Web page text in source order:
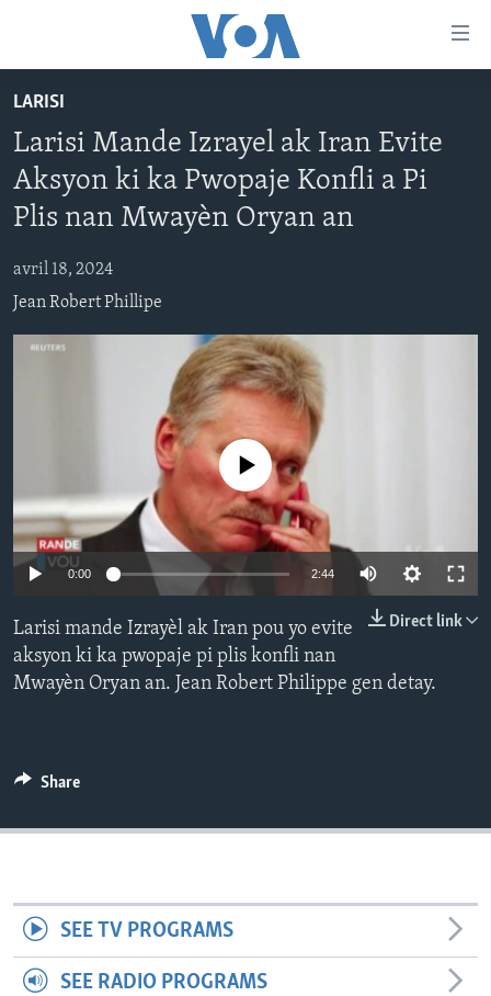
to
main
content
to
Navigation
Skip
to
LÈZETAZINI
AMERIK LATIN
VIDEO
FLASHPOINT IKRÈN
Languages
LARISI
Larisi Mande Izrayel ak Iran Evite
Aksyon ki ka Pwopaje Konfli a Pi
Plis nan Mwayèn Oryan an
avril 18, 2024
Jean Robert Phillipe
No media source currently available
0:00 2:44
Direct link
Larisi mande Izrayèl ak Iran pou yo evite
aksyon ki ka pwopaje pi plis konfli nan
Mwayèn Oryan an. Jean Robert Philippe gen detay.
Share
SEE TV PROGRAMS
SEE RADIO PROGRAMS